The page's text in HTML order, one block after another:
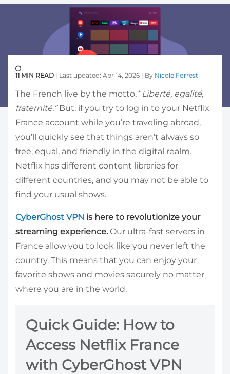
11 MIN READ | Last updated: Apr 14, 2026 | By Nicole Forrest
The French live by the motto, “Liberté, egalité,
fraternité.”But, if you try to log in to your Netflix
France account while you’re traveling abroad,
you’ll quickly see that things aren’t always so
free, equal, and friendly in the digital realm.
Netflix has different content libraries for
different countries, and you may not be able to
find your usual shows.
CyberGhost VPN is here to revolutionize your
streaming experience. Our ultra-fast servers in
France allow you to look like you never left the
country. This means that you can enjoy your
favorite shows and movies securely no matter
where you are in the world.
Quick Guide: How to
Access Netflix France
with CyberGhost VPN